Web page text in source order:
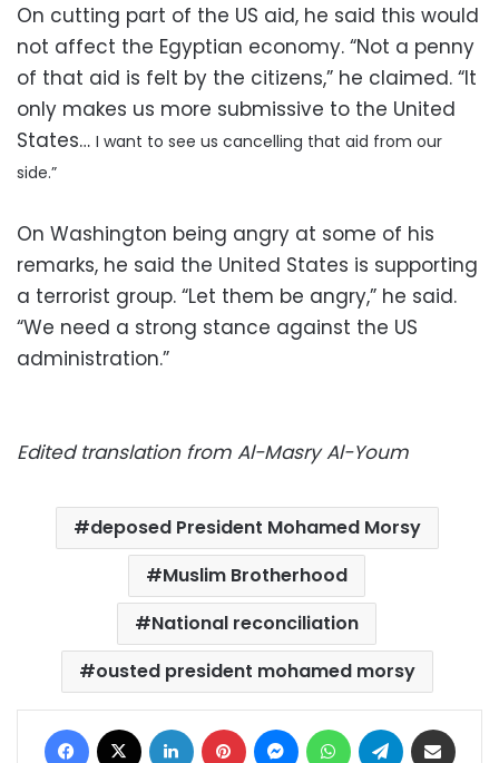
On cutting part of the US aid, he said this would
not affect the Egyptian economy. “Not a penny
of that aid is felt by the citizens,” he claimed. “It
only makes us more submissive to the United
States… I want to see us cancelling that aid from our
side.”
On Washington being angry at some of his
remarks, he said the United States is supporting
a terrorist group. “Let them be angry,” he said.
“We need a strong stance against the US
administration.”
Edited translation from Al-Masry Al-Youm
deposed President Mohamed Morsy
Muslim Brotherhood
National reconciliation
ousted president mohamed morsy
Facebook LinkedIn Pinterest MessengerWhatsAppTelegram